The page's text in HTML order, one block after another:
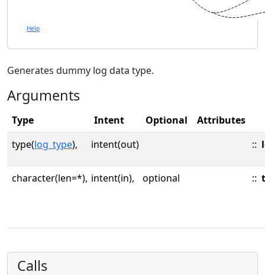
Help
Generates dummy log data type.
Arguments
Type Intent Optional Attributes
type(log_type), intent(out) ::
character(len=*), intent(in), optional ::
Calls